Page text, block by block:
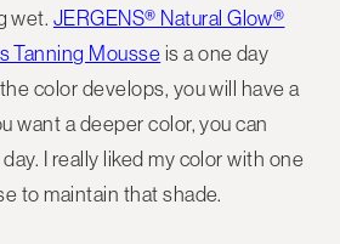
wet. JERGENS® Natural Glow®
Tanning Mousse is a one day
color develops, you will have a
want a deeper color, you can
I really liked my color with one
to maintain that shade.